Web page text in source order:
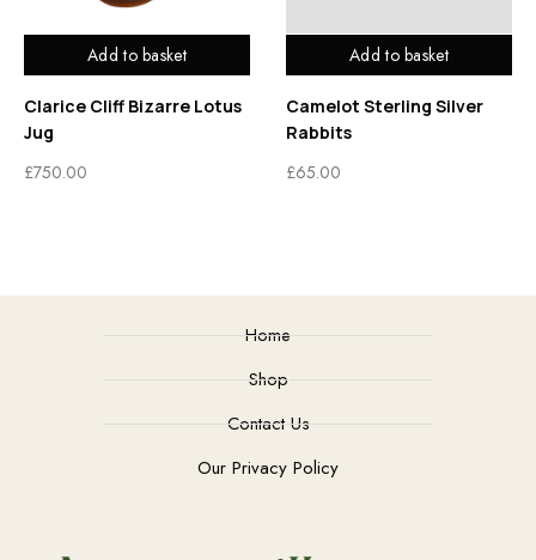
Add to basket
Clarice Cliff Bizarre Lotus
Jug
£750.00
Add to basket
Camelot Sterling Silver
Rabbits
£65.00
Home
Shop
Contact Us
Our Privacy Policy